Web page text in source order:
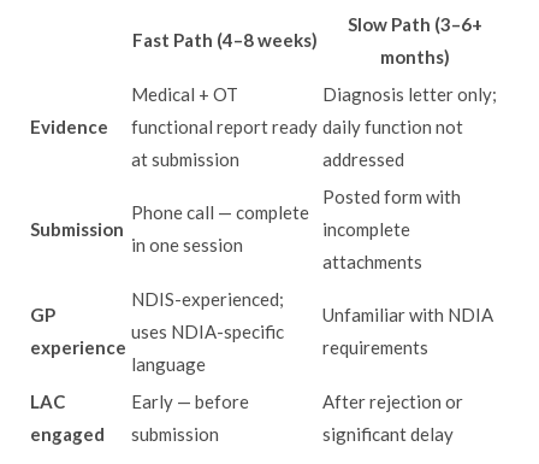
Fast Path (4–8 weeks)
Slow Path (3–6+
months)
Evidence
Medical + OT
functional report ready
at submission
Diagnosis letter only;
daily function not
addressed
Submission
Phone call — complete
in one session
Posted form with
incomplete
attachments
GP
experience
NDIS-experienced;
uses NDIA-specific
language
Unfamiliar with NDIA
requirements
LAC
engaged
Early — before
submission
After rejection or
significant delay